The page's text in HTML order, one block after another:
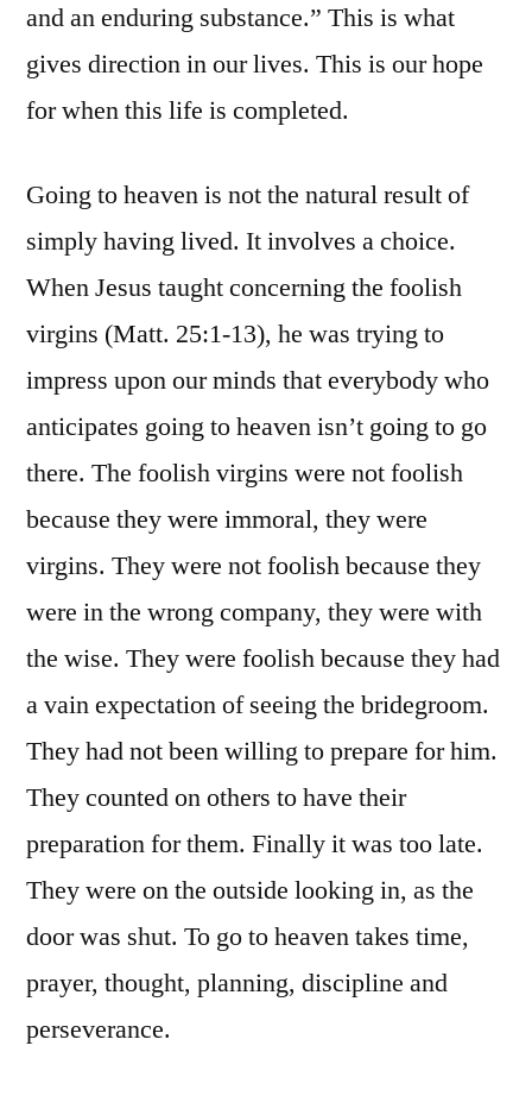
and an enduring substance.” This is what
gives direction in our lives. This is our hope
for when this life is completed.
Going to heaven is not the natural result of
simply having lived. It involves a choice.
When Jesus taught concerning the foolish
virgins (Matt. 25:1-13), he was trying to
impress upon our minds that everybody who
anticipates going to heaven isn’t going to go
there. The foolish virgins were not foolish
because they were immoral, they were
virgins. They were not foolish because they
were in the wrong company, they were with
the wise. They were foolish because they had
a vain expectation of seeing the bridegroom.
They had not been willing to prepare for him.
They counted on others to have their
preparation for them. Finally it was too late.
They were on the outside looking in, as the
door was shut. To go to heaven takes time,
prayer, thought, planning, discipline and
perseverance.